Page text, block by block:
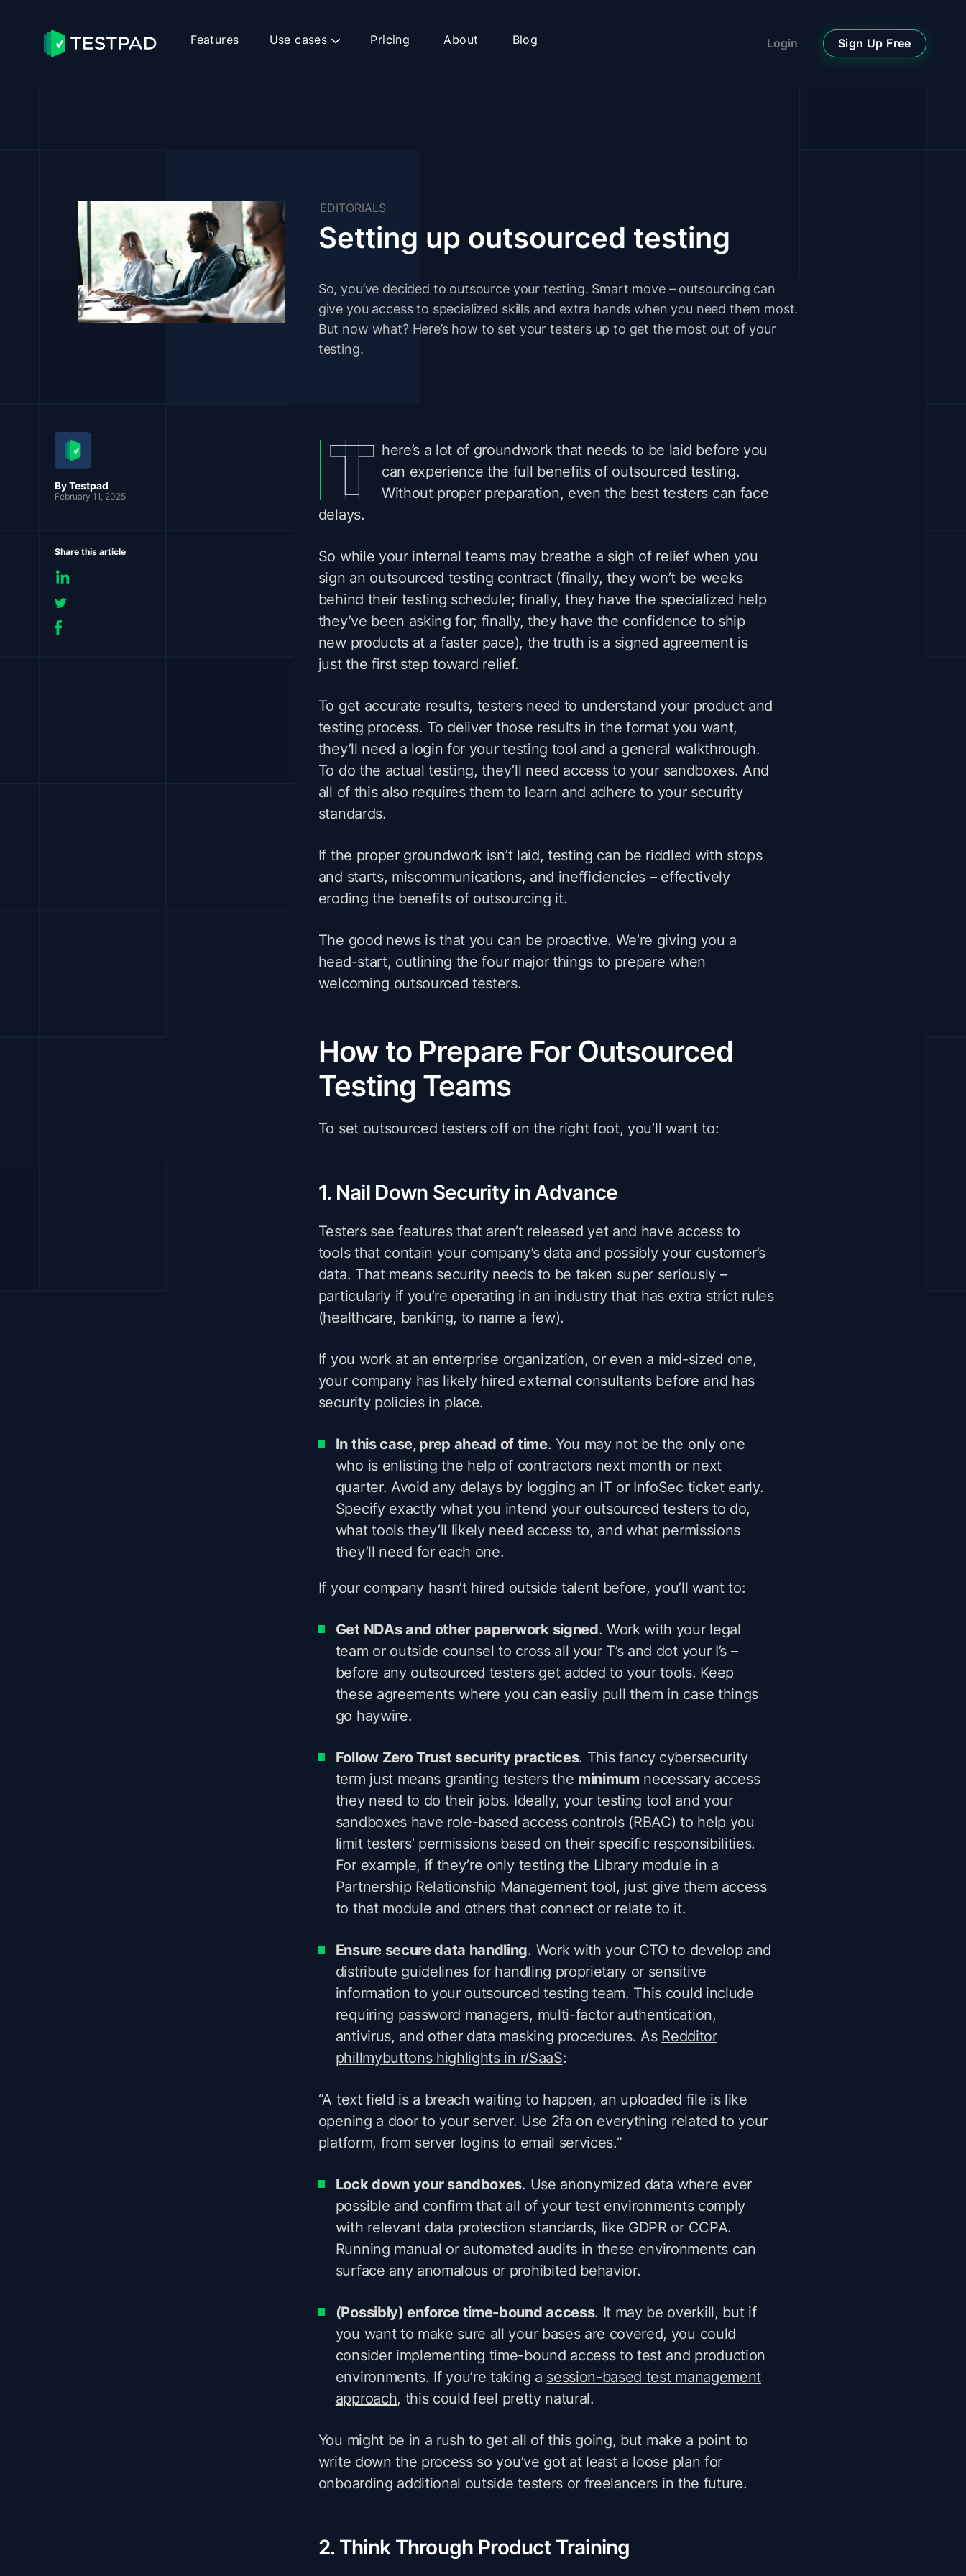
Features Use cases Pricing About Blog Login Sign Up Free
EDITORIALS
Setting up outsourced testing
So, you’ve decided to outsource your testing. Smart move – outsourcing can
give you access to specialized skills and extra hands when you need them most.
But now what? Here’s how to set your testers up to get the most out of your
testing.
By Testpad
February 11, 2025
Share this article
here’s a lot of groundwork that needs to be laid before you
can experience the full benefits of outsourced testing.
Without proper preparation, even the best testers can face
delays.
So while your internal teams may breathe a sigh of relief when you
sign an outsourced testing contract (finally, they won’t be weeks
behind their testing schedule; finally, they have the specialized help
they’ve been asking for; finally, they have the confidence to ship
new products at a faster pace), the truth is a signed agreement is
just the first step toward relief.
To get accurate results, testers need to understand your product and
testing process. To deliver those results in the format you want,
they’ll need a login for your testing tool and a general walkthrough.
To do the actual testing, they’ll need access to your sandboxes. And
all of this also requires them to learn and adhere to your security
standards.
If the proper groundwork isn’t laid, testing can be riddled with stops
and starts, miscommunications, and inefficiencies – effectively
eroding the benefits of outsourcing it.
The good news is that you can be proactive. We’re giving you a
head-start, outlining the four major things to prepare when
welcoming outsourced testers.
How to Prepare For Outsourced
Testing Teams
To set outsourced testers off on the right foot, you’ll want to:
1. Nail Down Security in Advance
Testers see features that aren’t released yet and have access to
tools that contain your company’s data and possibly your customer’s
data. That means security needs to be taken super seriously –
particularly if you’re operating in an industry that has extra strict rules
(healthcare, banking, to name a few).
If you work at an enterprise organization, or even a mid-sized one,
your company has likely hired external consultants before and has
security policies in place.
In this case, prep ahead of time. You may not be the only one
who is enlisting the help of contractors next month or next
quarter. Avoid any delays by logging an IT or InfoSec ticket early.
Specify exactly what you intend your outsourced testers to do,
what tools they’ll likely need access to, and what permissions
they’ll need for each one.
If your company hasn’thired outside talent before, you’ll want to:
Get NDAs and other paperwork signed. Work with your legal
team or outside counsel to cross all your T’s and dot your I’s –
before any outsourced testers get added to your tools. Keep
these agreements where you can easily pull them in case things
go haywire.
Follow Zero Trust security practices. This fancy cybersecurity
term just means granting testers the minimum necessary access
they need to do their jobs. Ideally, your testing tool and your
sandboxes have role-based access controls (RBAC) to help you
limit testers’ permissions based on their specific responsibilities.
For example, if they’re only testing the Library module in a
Partnership Relationship Management tool, just give them access
to that module and others that connect or relate to it.
Ensure secure data handling. Work with your CTO to develop and
distribute guidelines for handling proprietary or sensitive
information to your outsourced testing team. This could include
requiring password managers, multi-factor authentication,
antivirus, and other data masking procedures. As Redditor
phillmybuttons highlights in r/SaaS:
“A text field is a breach waiting to happen, an uploaded file is like
opening a door to your server. Use 2fa on everything related to your
platform, from server logins to email services.”
Lock down your sandboxes. Use anonymized data where ever
possible and confirm that all of your test environments comply
with relevant data protection standards, like GDPR or CCPA.
Running manual or automated audits in these environments can
surface any anomalous or prohibited behavior.
(Possibly) enforce time-bound access. It may be overkill, but if
you want to make sure all your bases are covered, you could
consider implementing time-bound access to test and production
environments. If you’re taking a session-based test management
approach, this could feel pretty natural.
You might be in a rush to get all of this going, but make a point to
write down the process so you’ve got at least a loose plan for
onboarding additional outside testers or freelancers in the future.
2. Think Through Product Training